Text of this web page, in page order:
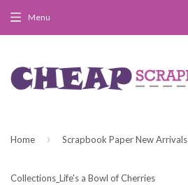
Menu
Home › Scrapbook Paper New Arrivals
Collections_Life's a Bowl of Cherries